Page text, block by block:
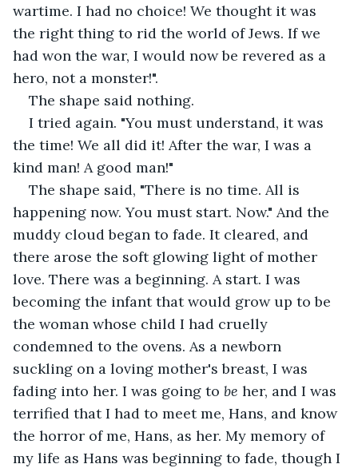
wartime. I had no choice! We thought it was
the right thing to rid the world of Jews. If we
had won the war, I would now be revered as a
hero, not a monster!".
The shape said nothing.
I tried again. "You must understand, it was
the time! We all did it! After the war, I was a
kind man! A good man!"
The shape said, "There is no time. All is
happening now. You must start. Now." And the
muddy cloud began to fade. It cleared, and
there arose the soft glowing light of mother
love. There was a beginning. A start. I was
becoming the infant that would grow up to be
the woman whose child I had cruelly
condemned to the ovens. As a newborn
suckling on a loving mother's breast, I was
fading into her. I was going to be her, and I was
terrified that I had to meet me, Hans, and know
the horror of me, Hans, as her. My memory of
my life as Hans was beginning to fade, though I